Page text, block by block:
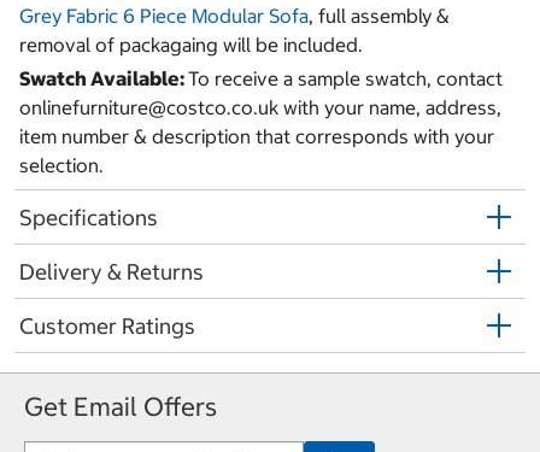
Grey Fabric 6 Piece Modular Sofa, full assembly &
removal of packagaing will be included.
Swatch Available:To receive a sample swatch, contact
onlinefurniture@costco.co.uk with your name, address,
item number & description that corresponds with your
selection.
Specifications
Delivery & Returns
Customer Ratings
Get Email Offers